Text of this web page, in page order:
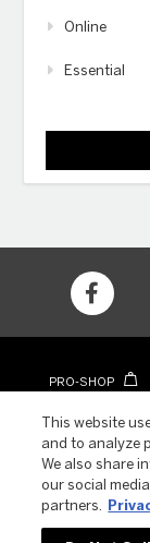
Online
Essential
PRO-SHOP
This website
and to analyze
We also share
our social
partners.